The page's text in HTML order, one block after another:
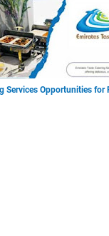
Services Opportunities for